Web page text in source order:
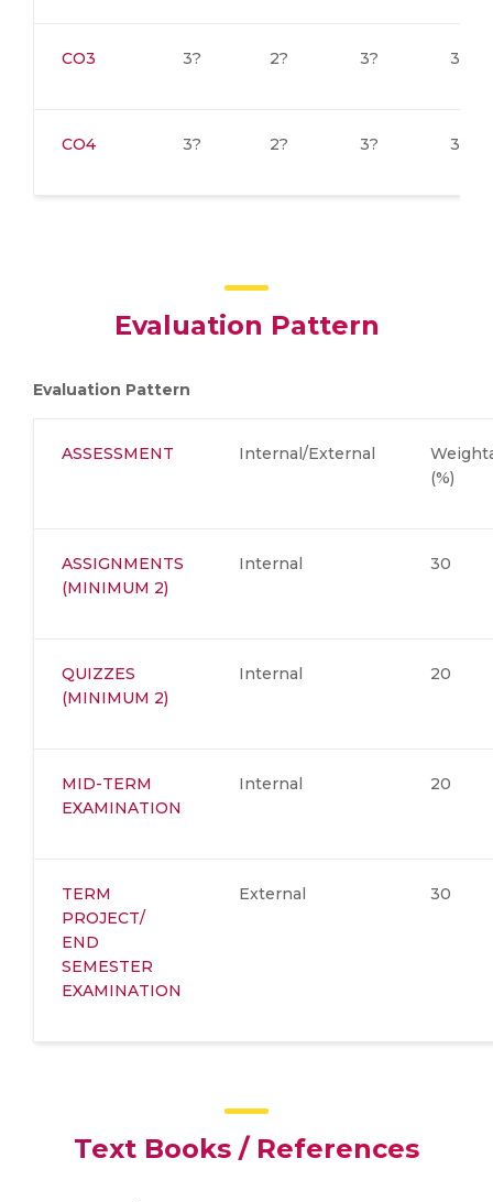
CO3 3? 2? 3? 3?
CO4 3? 2? 3? 3?
Evaluation Pattern
Evaluation Pattern
ASSESSMENT Internal/External
(%)
ASSIGNMENTS
(MINIMUM 2)
Internal 30
QUIZZES
(MINIMUM 2)
Internal 20
MID-TERM
EXAMINATION
Internal 20
TERM
PROJECT/
END
SEMESTER
EXAMINATION
External 30
Text Books / References